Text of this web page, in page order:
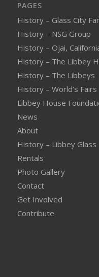
PAGES
History – Glass City
History – NSG Group
History – Ojai,
History – The Libbey
History – The Libbeys
History – World’s Fairs
Libbey House
News
About
History – Libbey Glass
Rentals
Photo Gallery
Contact
Get Involved
Contribute